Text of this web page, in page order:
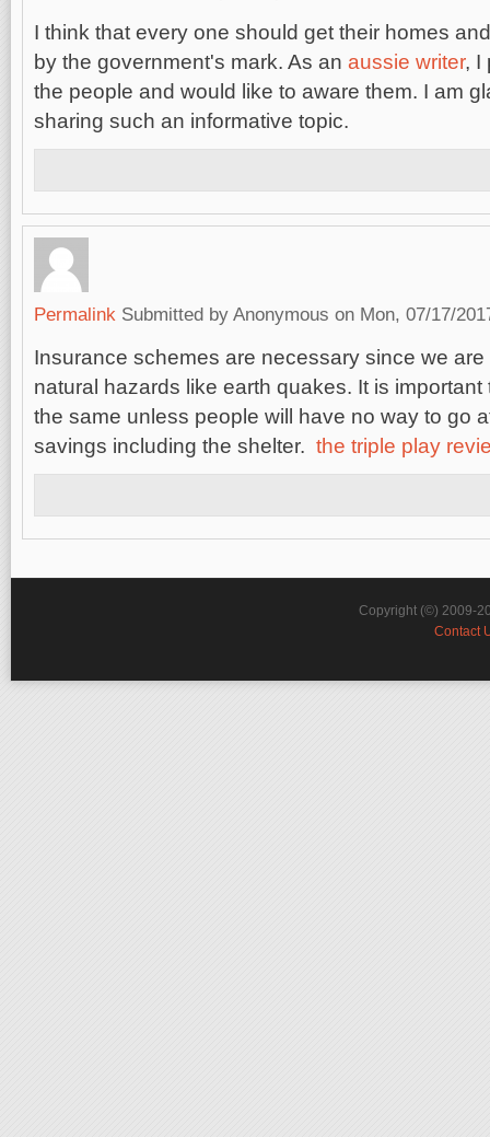
I think that every one should get their homes
by the government's mark. As an aussie writer, I
the people and would like to aware them. I am
sharing such an informative topic.
Permalink Submitted by Anonymous on Mon, 07/17/
Insurance schemes are necessary since we
natural hazards like earth quakes. It is
the same unless people will have no way to go
savings including the shelter. the triple play
Copyright (©) 2009-
Contact